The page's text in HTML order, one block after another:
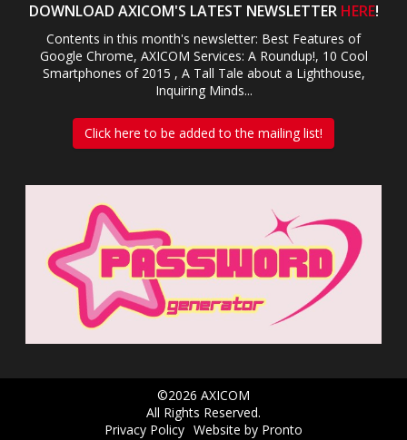
DOWNLOAD AXICOM'S LATEST NEWSLETTER HERE!
Contents in this month's newsletter: Best Features of
Google Chrome, AXICOM Services: A Roundup!, 10 Cool
Smartphones of 2015 , A Tall Tale about a Lighthouse,
Inquiring Minds...
Click here to be added to the mailing list!
©2026 AXICOM
All Rights Reserved.
Privacy Policy Website by Pronto